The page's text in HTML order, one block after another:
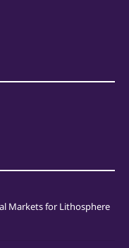
Markets for Lithosphere